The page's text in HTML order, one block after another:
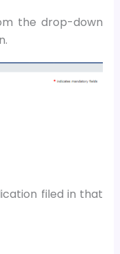
the drop-down
.
filed in that